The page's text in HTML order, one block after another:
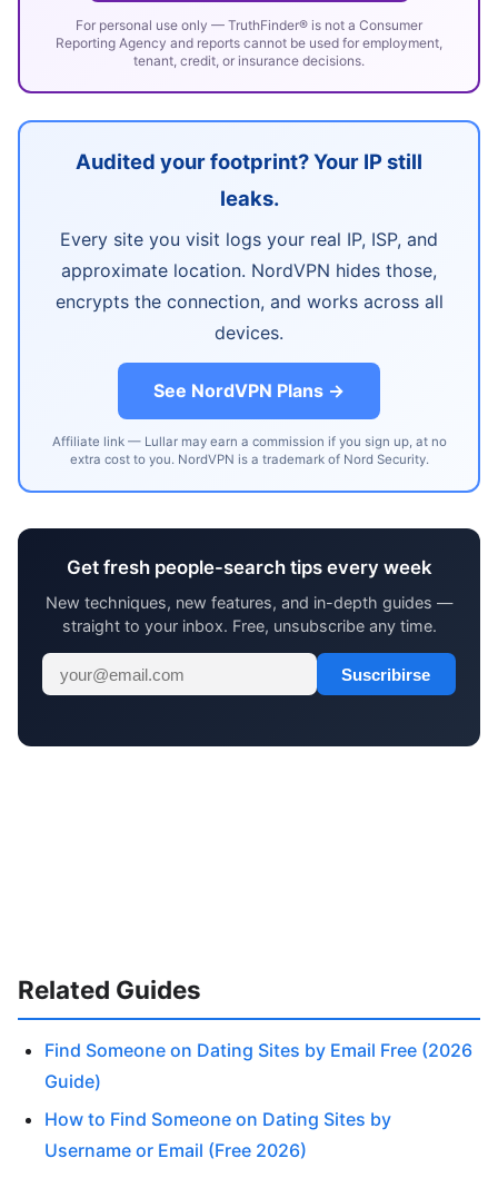
For personal use only — TruthFinder® is not a Consumer
Reporting Agency and reports cannot be used for employment,
tenant, credit, or insurance decisions.
Audited your footprint? Your IP still
leaks.
Every site you visit logs your real IP, ISP, and
approximate location. NordVPN hides those,
encrypts the connection, and works across all
devices.
See NordVPN Plans →
Affiliate link — Lullar may earn a commission if you sign up, at no
extra cost to you. NordVPN is a trademark of Nord Security.
Get fresh people-search tips every week
New techniques, new features, and in-depth guides —
straight to your inbox. Free, unsubscribe any time.
Suscribirse
Related Guides
Find Someone on Dating Sites by Email Free (2026
Guide)
How to Find Someone on Dating Sites by
Username or Email (Free 2026)